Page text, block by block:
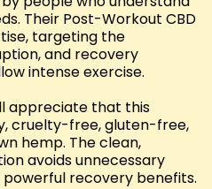
Their Post-Workout CBD
targeting the
and recovery
intense exercise.
appreciate that this
cruelty-free, gluten-free,
hemp. The clean,
avoids unnecessary
recovery benefits.